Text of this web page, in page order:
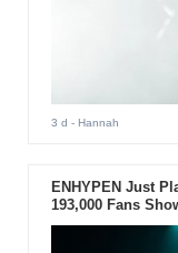
3 d - Hannah
ENHYPEN Just
193,000 Fans